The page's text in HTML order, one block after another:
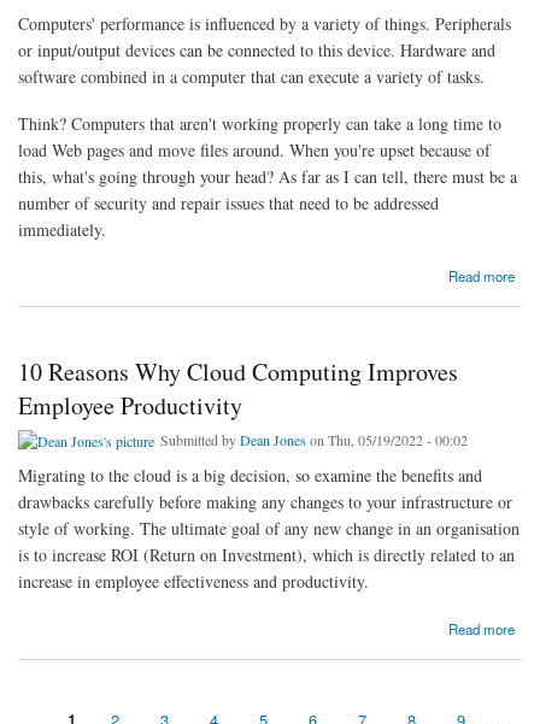
Computers' performance is influenced by a variety of things. Peripherals
or input/output devices can be connected to this device. Hardware and
software combined in a computer that can execute a variety of tasks.
Think? Computers that aren't working properly can take a long time to
load Web pages and move files around. When you're upset because of
this, what's going through your head? As far as I can tell, there must be a
number of security and repair issues that need to be addressed
immediately.
Read more
10 Reasons Why Cloud Computing Improves
Employee Productivity
Submitted byDean Jones on Thu, 05/19/2022 - 00:02
Migrating to the cloud is a big decision, so examine the benefits and
drawbacks carefully before making any changes to your infrastructure or
style of working. The ultimate goal of any new change in an organisation
is to increase ROI (Return on Investment), which is directly related to an
increase in employee effectiveness and productivity.
Read more